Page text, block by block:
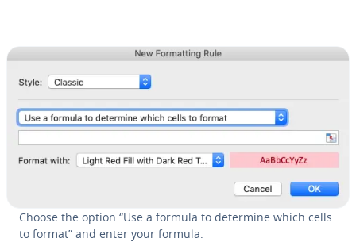
Choose the option “Use a formula to determine which cells
to format” and enter your formula.